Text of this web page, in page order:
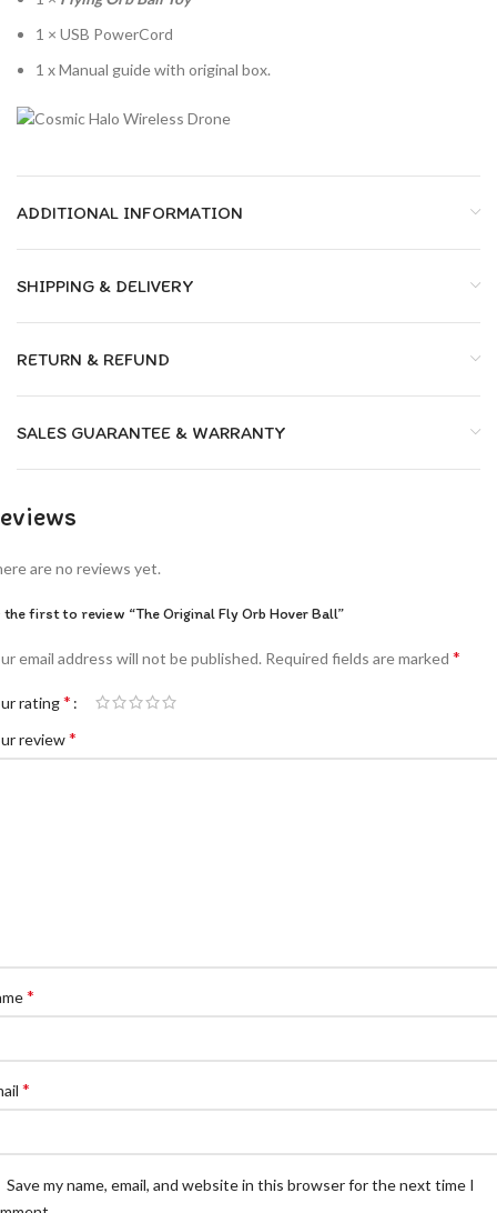
1 × USB PowerCord
1 x Manual guide with original box.
ADDITIONAL INFORMATION
SHIPPING & DELIVERY
RETURN & REFUND
SALES GUARANTEE & WARRANTY
are no reviews yet.
the first to review “The Original Fly Orb Hover Ball”
email address will not be published. Required fields are marked *
rating*
review*
*
*
Save my name, email, and website in this browser for the next time I